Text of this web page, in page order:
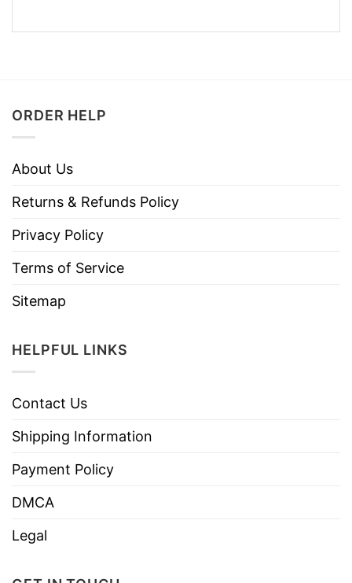
ORDER HELP
About Us
Returns & Refunds Policy
Privacy Policy
Terms of Service
Sitemap
HELPFUL LINKS
Contact Us
Shipping Information
Payment Policy
DMCA
Legal